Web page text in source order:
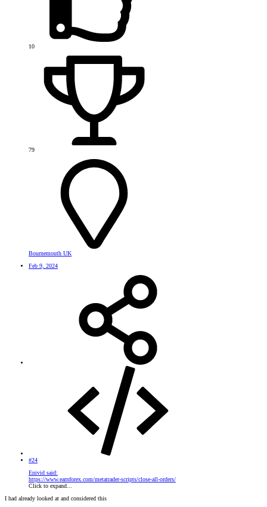
10
79
Bournemouth UK
Feb 9, 2024
#24
Enivid said:
https://www.earnforex.com/metatrader-scripts/close-all-orders/
Click to expand...
I had already looked at and considered this